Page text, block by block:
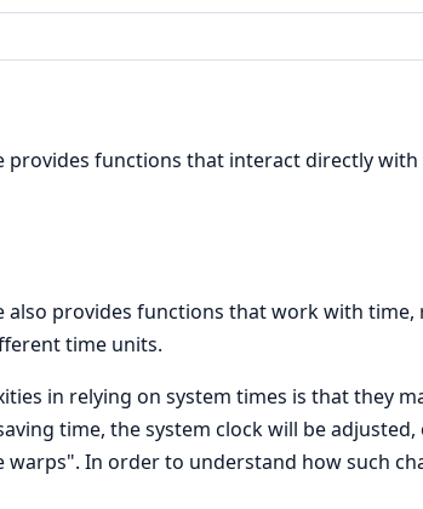
provides functions that interact directly
also provides functions that work with
time units.
in relying on system times is that they
time, the system clock will be
warps". In order to understand how such